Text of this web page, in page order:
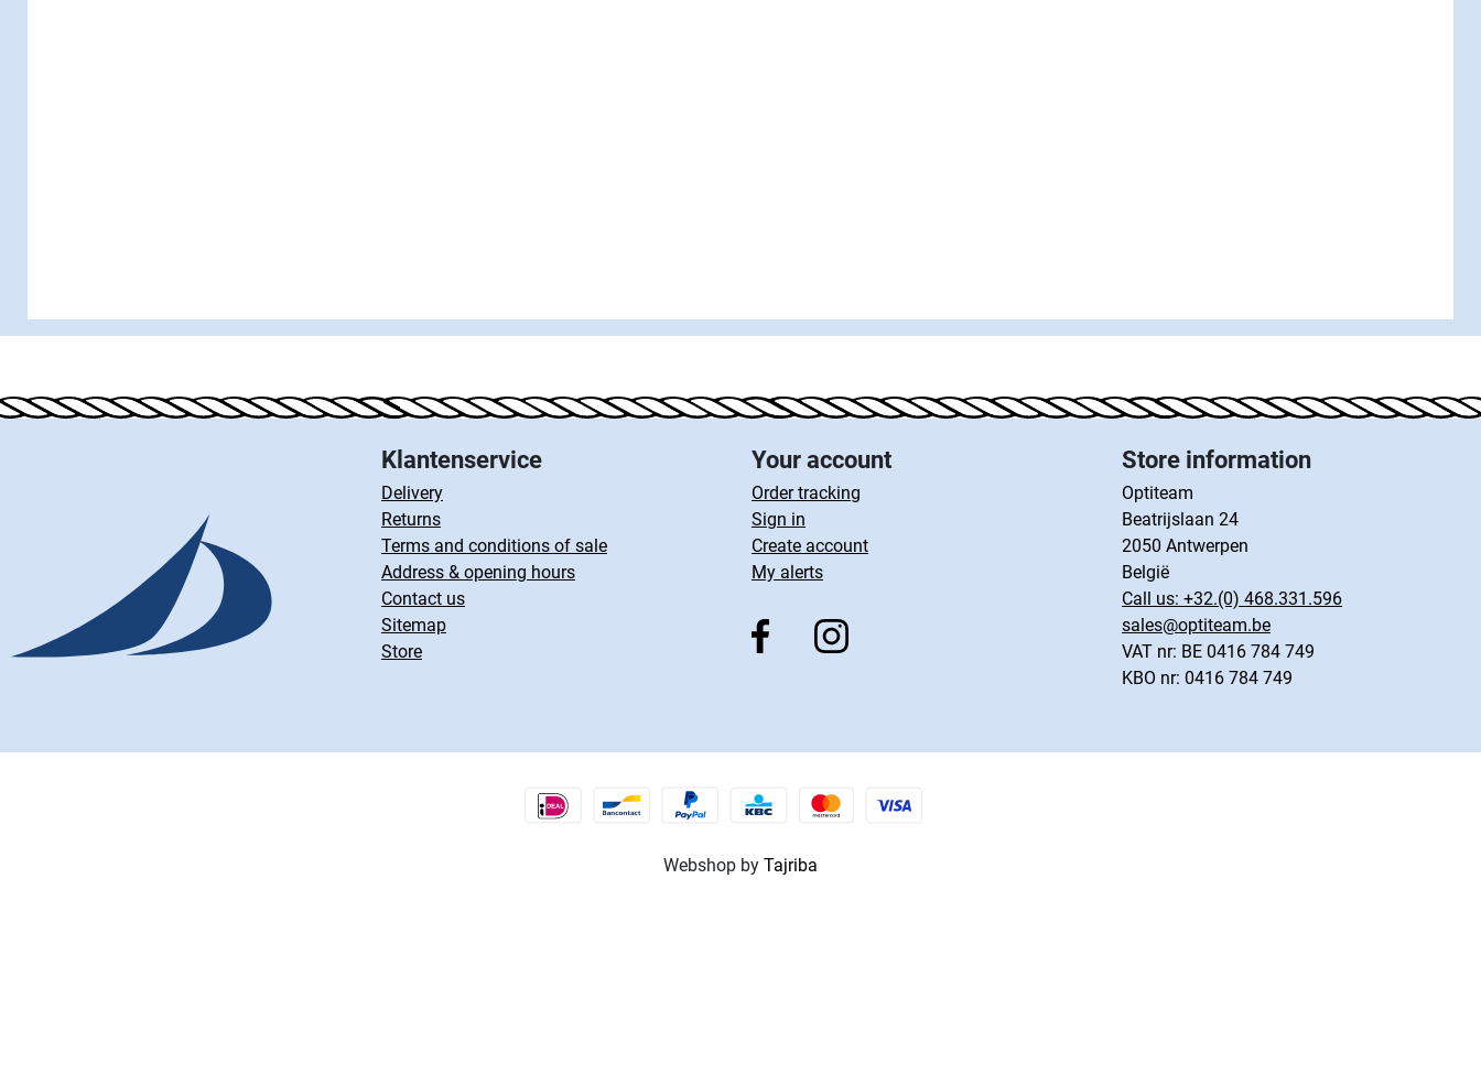
Klantenservice
Delivery
Returns
Terms and conditions of sale
Address & opening hours
Contact us
Sitemap
Store
Your account
Order tracking
Sign in
Create account
My alerts
Store information
Optiteam
Beatrijslaan 24
2050 Antwerpen
België
Call us: +32.(0) 468.331.596
sales@optiteam.be
VAT nr: BE 0416 784 749
KBO nr: 0416 784 749
Webshop by Tajriba